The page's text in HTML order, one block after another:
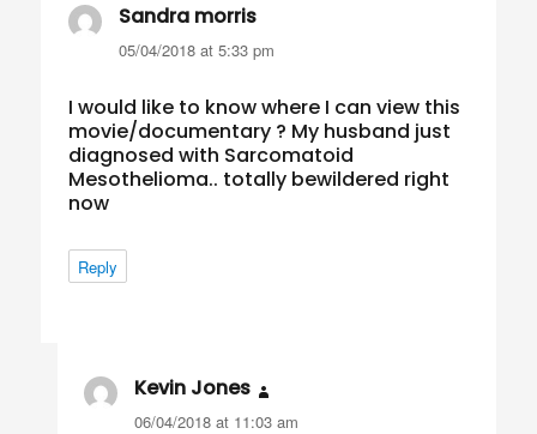
Sandra morris
05/04/2018 at 5:33 pm
I would like to know where I can view this
movie/documentary ? My husband just
diagnosed with Sarcomatoid
Mesothelioma.. totally bewildered right
now
Reply
Kevin Jones
06/04/2018 at 11:03 am